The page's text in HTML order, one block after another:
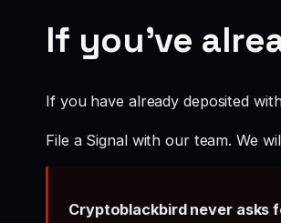
If you’ve
If you have already deposited
File a Signal with our team. We
Cryptoblackbird never asks